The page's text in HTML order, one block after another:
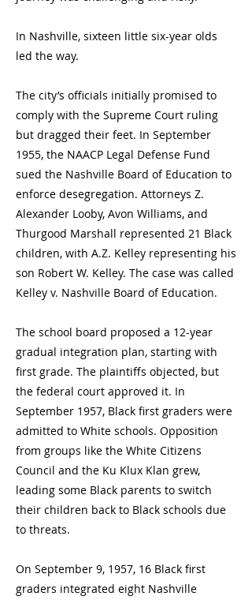
In Nashville, sixteen little six-year olds
led the way.
The city’s officials initially promised to
comply with the Supreme Court ruling
but dragged their feet. In September
1955, the NAACP Legal Defense Fund
sued the Nashville Board of Education to
enforce desegregation. Attorneys Z.
Alexander Looby, Avon Williams, and
Thurgood Marshall represented 21 Black
children, with A.Z. Kelley representing his
son Robert W. Kelley. The case was called
Kelley v. Nashville Board of Education.
The school board proposed a 12-year
gradual integration plan, starting with
first grade. The plaintiffs objected, but
the federal court approved it. In
September 1957, Black first graders were
admitted to White schools. Opposition
from groups like the White Citizens
Council and the Ku Klux Klan grew,
leading some Black parents to switch
their children back to Black schools due
to threats.
On September 9, 1957, 16 Black first
graders integrated eight Nashville